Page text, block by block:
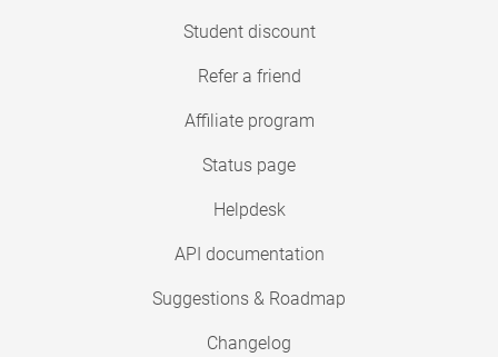
Student discount
Refer a friend
Affiliate program
Status page
Helpdesk
API documentation
Suggestions & Roadmap
Changelog